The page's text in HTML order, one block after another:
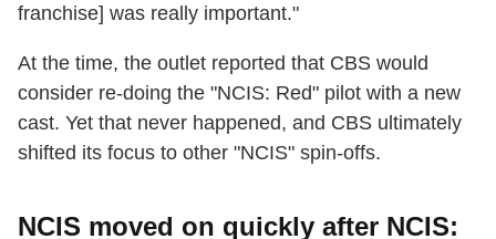
franchise] was really important."
At the time, the outlet reported that CBS would
consider re-doing the "NCIS: Red" pilot with a new
cast. Yet that never happened, and CBS ultimately
shifted its focus to other "NCIS" spin-offs.
NCIS moved on quickly after NCIS: